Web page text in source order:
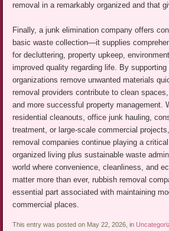
removal in a remarkably organized and that
Finally, a junk elimination company offers
basic waste collection—it supplies
for decluttering, property upkeep,
improved quality regarding life. By supporting
organizations remove unwanted materials
removal providers contribute to clean
and more successful property management.
residential cleanouts, office junk hauling,
treatment, or large-scale commercial
removal companies continue playing a
organized living plus sustainable waste
world where convenience, cleanliness, and
matter more than ever, rubbish removal
essential part associated with maintaining
commercial places.
This entry was posted on May 22, 2026, in